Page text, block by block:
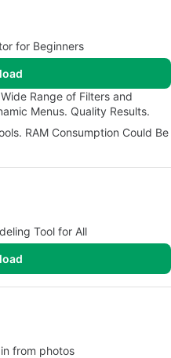
for Beginners
Range of Filters and
Menus. Quality Results.
RAM Consumption Could Be
Tool for All
from photos